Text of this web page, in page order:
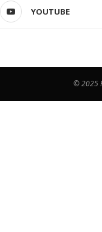
YOUTUBE
© 2025